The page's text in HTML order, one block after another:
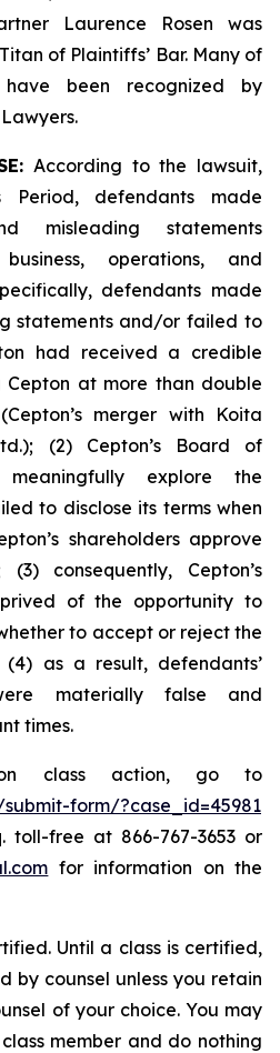
Laurence Rosen was
of Plaintiffs’ Bar. Many of
been recognized by
According to the lawsuit,
Period, defendants made
misleading statements
operations, and
defendants made
statements and/or failed to
had received a credible
at more than double
merger with Koita
(2) Cepton’s Board of
explore the
to disclose its terms when
shareholders approve
consequently, Cepton’s
of the opportunity to
to accept or reject the
as a result, defendants’
materially false and
times.
class action, go to
form/?case_id=45981
toll-free at 866-767-3653 or
for information on the
Until a class is certified,
by counsel unless you retain
of your choice. You may
member and do nothing